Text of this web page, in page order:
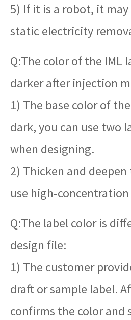
5) If it is a robot, it may
static electricity
Q:The color of the IML
darker after injection
1) The base color of
dark, you can use two
when designing.
2) Thicken and
use high-
Q:The label color is
design file:
1) The customer
draft or sample label.
confirms the color and